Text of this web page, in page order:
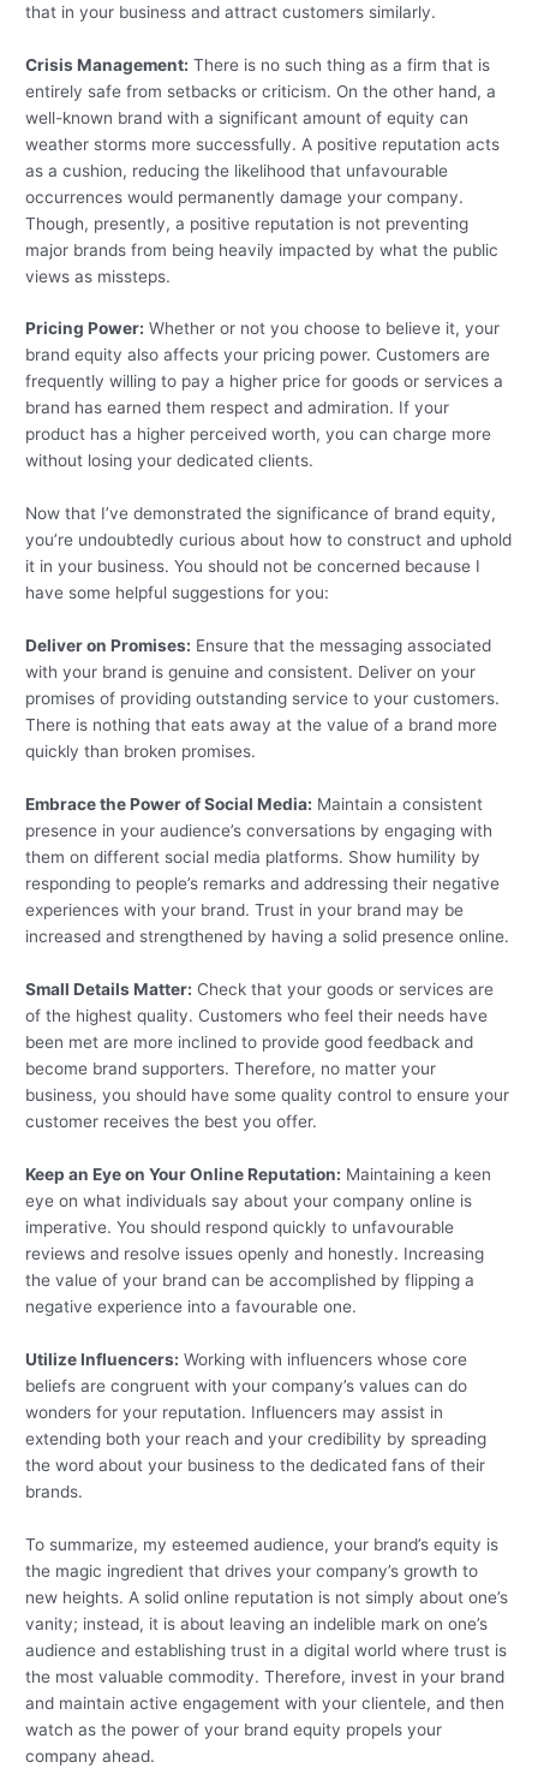
that in your business and attract customers similarly.
Crisis Management: There is no such thing as a firm that is
entirely safe from setbacks or criticism. On the other hand, a
well-known brand with a significant amount of equity can
weather storms more successfully. A positive reputation acts
as a cushion, reducing the likelihood that unfavourable
occurrences would permanently damage your company.
Though, presently, a positive reputation is not preventing
major brands from being heavily impacted by what the public
views as missteps.
Pricing Power: Whether or not you choose to believe it, your
brand equity also affects your pricing power. Customers are
frequently willing to pay a higher price for goods or services a
brand has earned them respect and admiration. If your
product has a higher perceived worth, you can charge more
without losing your dedicated clients.
Now that I’ve demonstrated the significance of brand equity,
you’re undoubtedly curious about how to construct and uphold
it in your business. You should not be concerned because I
have some helpful suggestions for you:
Deliver on Promises: Ensure that the messaging associated
with your brand is genuine and consistent. Deliver on your
promises of providing outstanding service to your customers.
There is nothing that eats away at the value of a brand more
quickly than broken promises.
Embrace the Power of Social Media: Maintain a consistent
presence in your audience’s conversations by engaging with
them on different social media platforms. Show humility by
responding to people’s remarks and addressing their negative
experiences with your brand. Trust in your brand may be
increased and strengthened by having a solid presence online.
Small Details Matter: Check that your goods or services are
of the highest quality. Customers who feel their needs have
been met are more inclined to provide good feedback and
become brand supporters. Therefore, no matter your
business, you should have some quality control to ensure your
customer receives the best you offer.
Keep an Eye on Your Online Reputation: Maintaining a keen
eye on what individuals say about your company online is
imperative. You should respond quickly to unfavourable
reviews and resolve issues openly and honestly. Increasing
the value of your brand can be accomplished by flipping a
negative experience into a favourable one.
Utilize Influencers: Working with influencers whose core
beliefs are congruent with your company’s values can do
wonders for your reputation. Influencers may assist in
extending both your reach and your credibility by spreading
the word about your business to the dedicated fans of their
brands.
To summarize, my esteemed audience, your brand’s equity is
the magic ingredient that drives your company’s growth to
new heights. A solid online reputation is not simply about one’s
vanity; instead, it is about leaving an indelible mark on one’s
audience and establishing trust in a digital world where trust is
the most valuable commodity. Therefore, invest in your brand
and maintain active engagement with your clientele, and then
watch as the power of your brand equity propels your
company ahead.